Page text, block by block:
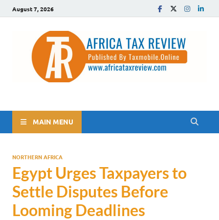
August 7, 2026
The Africa Tax Review
MAIN MENU
NORTHERN AFRICA
Egypt Urges Taxpayers to
Settle Disputes Before
Looming Deadlines